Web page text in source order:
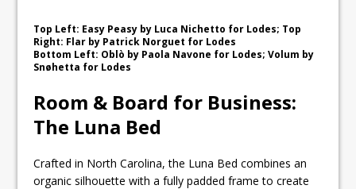
Top Left: Easy Peasy by Luca Nichetto for Lodes; Top
Right: Flar by Patrick Norguet for Lodes
Bottom Left: Oblò by Paola Navone for Lodes; Volum by
Snøhetta for Lodes
Room & Board for Business:
The Luna Bed
Crafted in North Carolina, the Luna Bed combines an
organic silhouette with a fully padded frame to create